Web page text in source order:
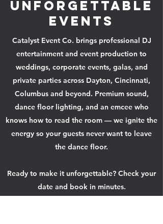
Unforgettable
Events
Catalyst Event Co. brings professional DJ
entertainment and event production to
weddings, corporate events, galas, and
private parties across Dayton, Cincinnati,
Columbus and beyond. Premium sound,
dance floor lighting, and an emcee who
knows how to read the room — we ignite the
energy so your guests never want to leave
the dance floor.
Ready to make it unforgettable? Check your
date and book in minutes.